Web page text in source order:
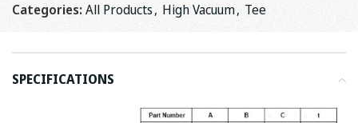
Categories:All Products, High Vacuum, Tee
SPECIFICATIONS